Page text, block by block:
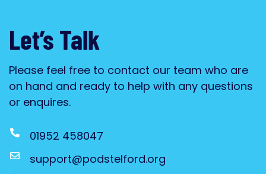
Let’s Talk
Please feel free to contact our team who are
on hand and ready to help with any questions
or enquires.
01952 458047
support@podstelford.org